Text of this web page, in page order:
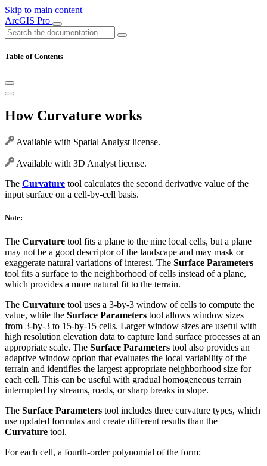
Skip to main content
ArcGIS Pro
Table of Contents
How Curvature works
Available with Spatial Analyst license.
Available with 3D Analyst license.
The Curvature tool calculates the second derivative value of the
input surface on a cell-by-cell basis.
Note:
The Curvature tool fits a plane to the nine local cells, but a plane
may not be a good descriptor of the landscape and may mask or
exaggerate natural variations of interest. The Surface Parameters
tool fits a surface to the neighborhood of cells instead of a plane,
which provides a more natural fit to the terrain.
The Curvature tool uses a 3-by-3 window of cells to compute the
value, while the Surface Parameters tool allows window sizes
from 3-by-3 to 15-by-15 cells. Larger window sizes are useful with
high resolution elevation data to capture land surface processes at an
appropriate scale. The Surface Parameters tool also provides an
adaptive window option that evaluates the local variability of the
terrain and identifies the largest appropriate neighborhood size for
each cell. This can be useful with gradual homogeneous terrain
interrupted by streams, roads, or sharp breaks in slope.
The Surface Parameters tool includes three curvature types, which
use updated formulas and create different results than the
Curvature tool.
For each cell, a fourth-order polynomial of the form: